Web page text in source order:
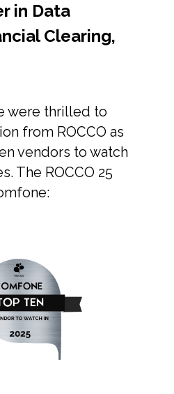
in Data
Clearing,
were thrilled to
from ROCCO as
vendors to watch
The ROCCO 25